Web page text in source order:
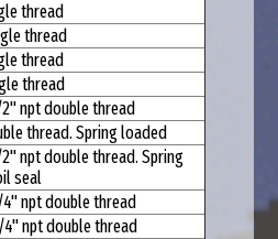
thread
thread
thread
thread
npt double thread
thread. Spring loaded
npt double thread. Spring
seal
npt double thread
npt double thread